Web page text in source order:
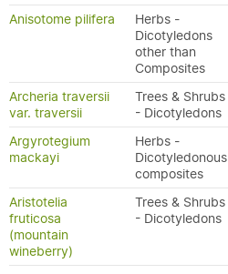
Anisotome pilifera
Herbs -
Dicotyledons
other than
Composites
Archeria traversii
var. traversii
Trees & Shrubs
- Dicotyledons
Argyrotegium
mackayi
Herbs -
Dicotyledonous
composites
Aristotelia
fruticosa
(mountain
wineberry)
Trees & Shrubs
- Dicotyledons